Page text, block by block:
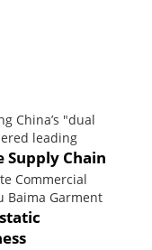
China’s "dual
leading
Supply Chain
Commercial
Baima Garment